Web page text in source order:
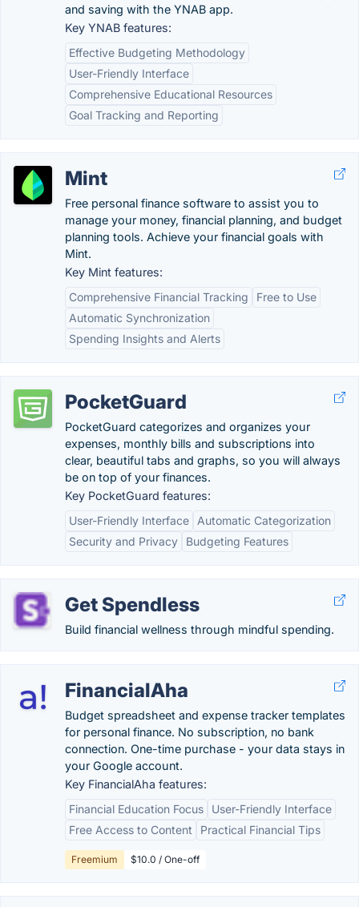
and saving with the YNAB app.
Key YNAB features:
Effective Budgeting Methodology
User-Friendly Interface
Comprehensive Educational Resources
Goal Tracking and Reporting
Mint
Free personal finance software to assist you to
manage your money, financial planning, and budget
planning tools. Achieve your financial goals with
Mint.
Key Mint features:
Comprehensive Financial Tracking
Free to Use
Automatic Synchronization
Spending Insights and Alerts
PocketGuard
PocketGuard categorizes and organizes your
expenses, monthly bills and subscriptions into
clear, beautiful tabs and graphs, so you will always
be on top of your finances.
Key PocketGuard features:
User-Friendly Interface
Automatic Categorization
Security and Privacy
Budgeting Features
Get Spendless
Build financial wellness through mindful spending.
FinancialAha
Budget spreadsheet and expense tracker templates
for personal finance. No subscription, no bank
connection. One-time purchase - your data stays in
your Google account.
Key FinancialAha features:
Financial Education Focus
User-Friendly Interface
Free Access to Content
Practical Financial Tips
Freemium $10.0 / One-off